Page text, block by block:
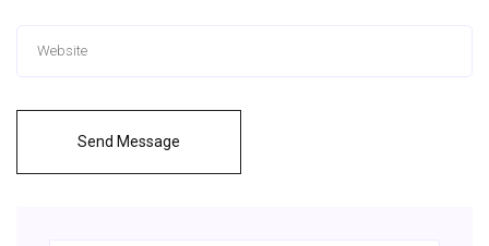
Send Message